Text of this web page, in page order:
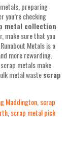
preparing
checking
metal collection
make sure that you
Metals is a
more rewarding.
metals make
metal wastescrap
Maddington scrap
scrap metal pick